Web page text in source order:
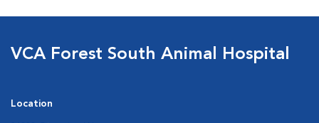
VCA Forest South Animal Hospital
Location